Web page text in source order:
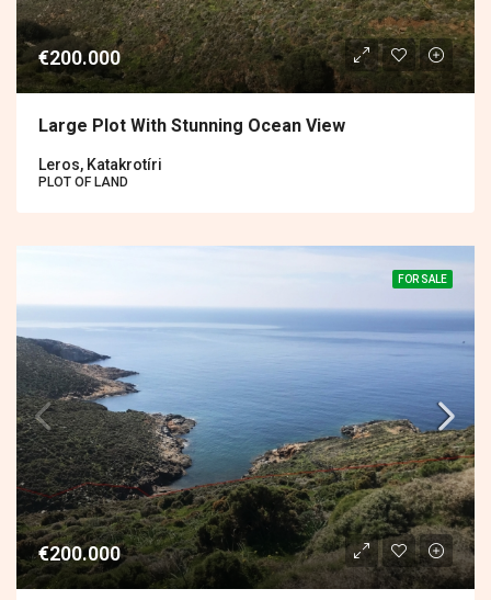
€200.000
Large Plot With Stunning Ocean View
Leros, Katakrotíri
PLOT OF LAND
FOR SALE
€200.000